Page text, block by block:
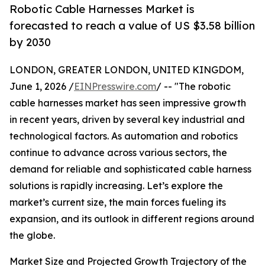
Robotic Cable Harnesses Market is
forecasted to reach a value of US $3.58 billion
by 2030
LONDON, GREATER LONDON, UNITED KINGDOM,
June 1, 2026 /EINPresswire.com/ -- "The robotic
cable harnesses market has seen impressive growth
in recent years, driven by several key industrial and
technological factors. As automation and robotics
continue to advance across various sectors, the
demand for reliable and sophisticated cable harness
solutions is rapidly increasing. Let’s explore the
market’s current size, the main forces fueling its
expansion, and its outlook in different regions around
the globe.
Market Size and Projected Growth Trajectory of the